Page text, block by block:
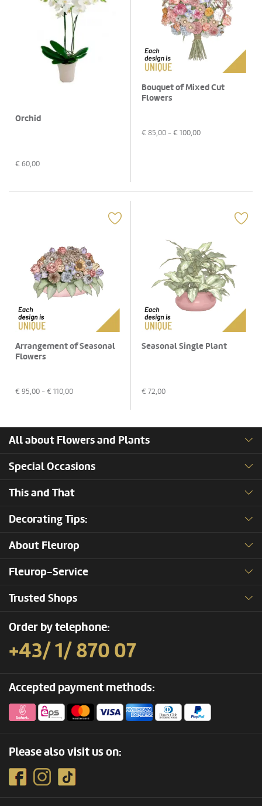
Orchid
€ 60,00
Bouquet of Mixed Cut
Flowers
€ 85,00 - € 100,00
Arrangement of Seasonal
Flowers
€ 95,00 - € 110,00
Seasonal Single Plant
€ 72,00
All about Flowers and Plants
Special Occasions
This and That
Decorating Tips:
About Fleurop
Fleurop-Service
Trusted Shops
Order by telephone:
+43/ 1/ 870 07
Accepted payment methods:
Please also visit us on: